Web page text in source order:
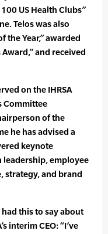
US Health Clubs”
Telos was also
the Year,” awarded
and received
on the IHRSA
Committee
of the
he has advised a
keynote
employee
strategy, and brand
this to say about
interim CEO: “I’ve